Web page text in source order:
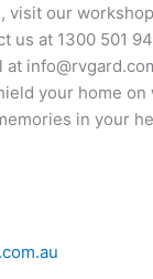
our
us at 1300 501
at
your home
in your